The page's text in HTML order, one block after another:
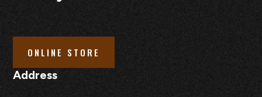
ONLINE STORE
Address